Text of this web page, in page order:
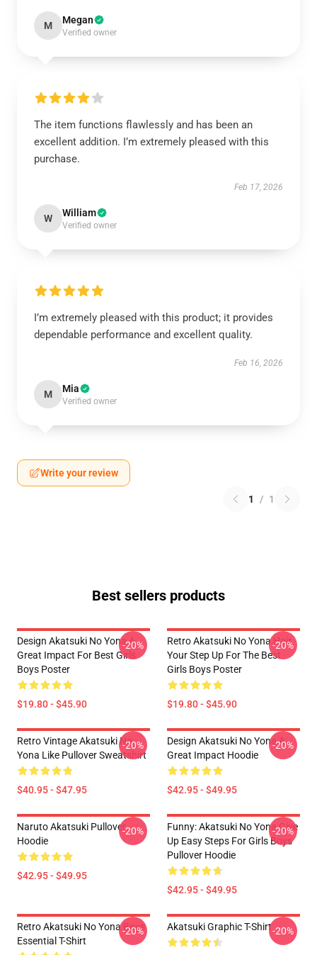
M Megan
Verified owner
The item functions flawlessly and has been an
excellent addition. I’m extremely pleased with this
purchase.
Feb 17, 2026
W William
Verified owner
I’m extremely pleased with this product; it provides
dependable performance and excellent quality.
Feb 16, 2026
M Mia
Verified owner
Write your review
1 / 1
Best sellers products
Design Akatsuki No Yona A
Great Impact For Best Girls
Boys Poster
$19.80 - $45.90
-20%
Retro Akatsuki No Yona Hair
Your Step Up For The Best
Girls Boys Poster
$19.80 - $45.90
-20%
Retro Vintage Akatsuki No
Yona Like Pullover Sweatshirt
$40.95 - $47.95
-20%
Design Akatsuki No Yona A
Great Impact Hoodie
$42.95 - $49.95
-20%
Naruto Akatsuki Pullover
Hoodie
$42.95 - $49.95
-20%
Funny: Akatsuki No Yona Give
Up Easy Steps For Girls Boys
Pullover Hoodie
$42.95 - $49.95
-20%
Retro Akatsuki No Yona Boys
Essential T-Shirt
-20% Akatsuki Graphic T-Shirt-20%